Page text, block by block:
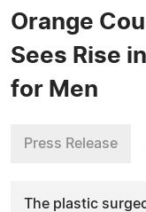
Orange
Sees Rise
for Men
Press Release
The plastic